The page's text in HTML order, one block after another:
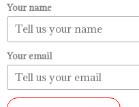
Your name
Your email